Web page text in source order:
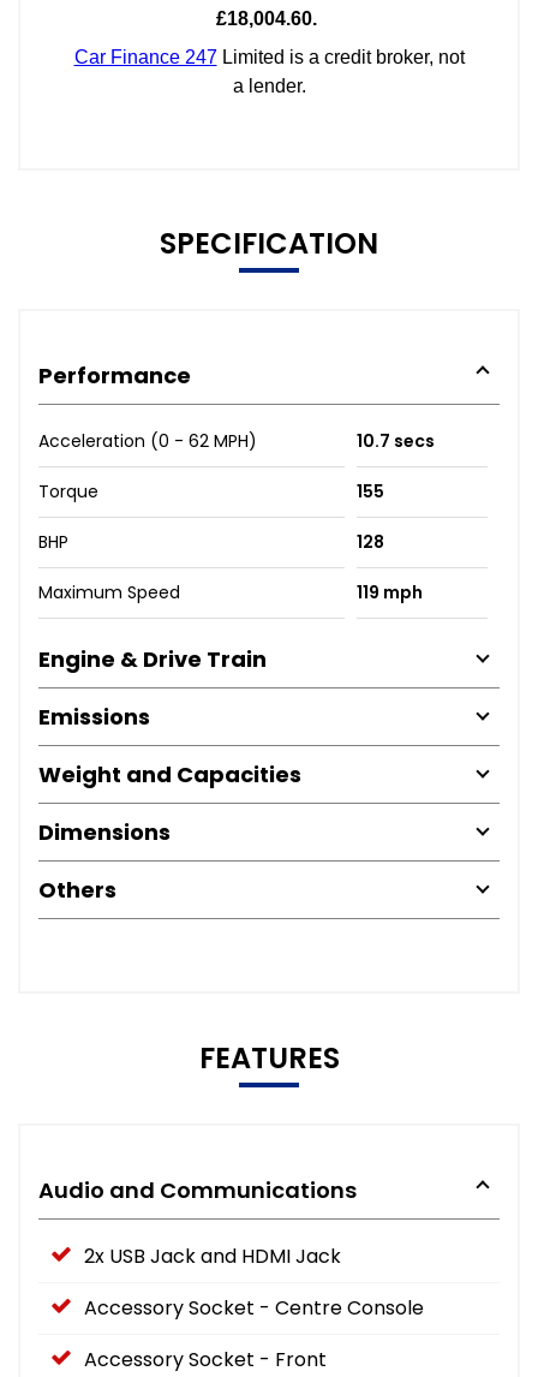
SPECIFICATION
Performance
Acceleration (0 - 62 MPH) 10.7 secs
Torque 155
BHP 128
Maximum Speed 119 mph
Engine & Drive Train
Emissions
Weight and Capacities
Dimensions
Others
FEATURES
Audio and Communications
2x USB Jack and HDMI Jack
Accessory Socket - Centre Console
Accessory Socket - Front